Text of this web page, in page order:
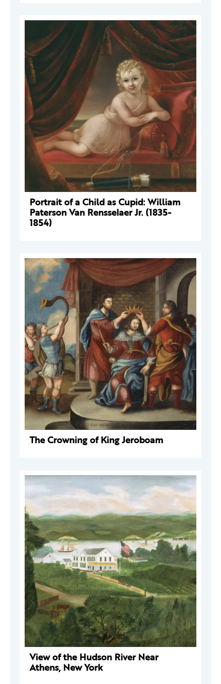
Portrait of a Child as Cupid: William
Paterson Van Rensselaer Jr. (1835-
1854)
The Crowning of King Jeroboam
View of the Hudson River Near
Athens, New York